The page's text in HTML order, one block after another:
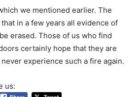
we mentioned earlier. The
in a few years all evidence of
erased. Those of us who find
certainly hope that they are
experience such a fire again.
us: